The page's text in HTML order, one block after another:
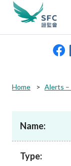
Rules and
search
keywords
Home Alerts –
Name:
Type: